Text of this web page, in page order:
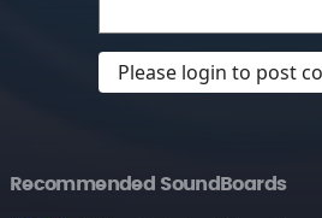
Please login to post
Recommended SoundBoards